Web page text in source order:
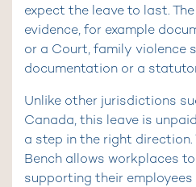
expect the leave to last.
evidence, for example
or a Court, family violence
documentation or a
Unlike other jurisdictions
Canada, this leave is
a step in the right direction.
Bench allows workplaces
supporting their